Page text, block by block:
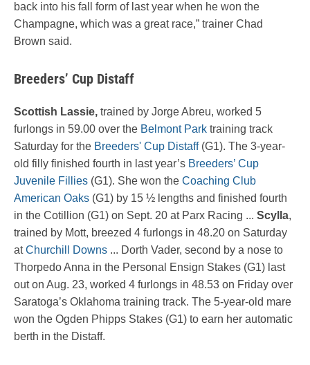
back into his fall form of last year when he won the
Champagne, which was a great race,” trainer Chad
Brown said.
Breeders’ Cup Distaff
Scottish Lassie, trained by Jorge Abreu, worked 5
furlongs in 59.00 over the Belmont Park training track
Saturday for the Breeders' Cup Distaff (G1). The 3-year-
old filly finished fourth in last year’s Breeders’ Cup
Juvenile Fillies (G1). She won the Coaching Club
American Oaks (G1) by 15 ½ lengths and finished fourth
in the Cotillion (G1) on Sept. 20 at Parx Racing ... Scylla,
trained by Mott, breezed 4 furlongs in 48.20 on Saturday
atChurchill Downs ... Dorth Vader, second by a nose to
Thorpedo Anna in the Personal Ensign Stakes (G1) last
out on Aug. 23, worked 4 furlongs in 48.53 on Friday over
Saratoga’s Oklahoma training track. The 5-year-old mare
won the Ogden Phipps Stakes (G1) to earn her automatic
berth in the Distaff.